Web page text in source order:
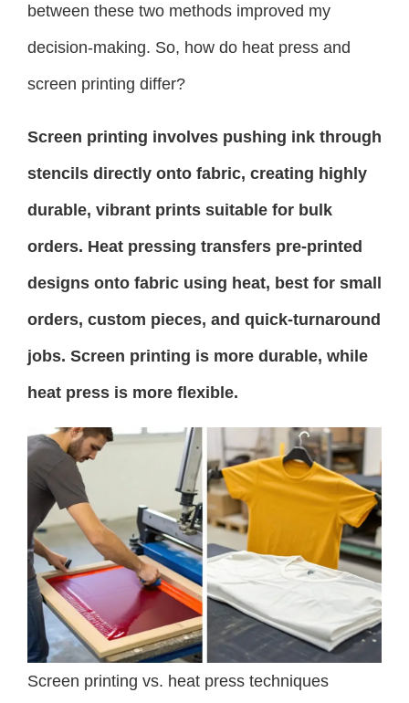
between these two methods improved my
decision-making. So, how do heat press and
screen printing differ?
Screen printing involves pushing ink through
stencils directly onto fabric, creating highly
durable, vibrant prints suitable for bulk
orders. Heat pressing transfers pre-printed
designs onto fabric using heat, best for small
orders, custom pieces, and quick-turnaround
jobs. Screen printing is more durable, while
heat press is more flexible.
Screen printing vs. heat press techniques